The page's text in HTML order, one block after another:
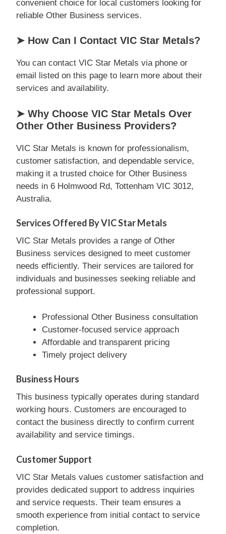
convenient choice for local customers looking for
reliable Other Business services.
➤ How Can I Contact VIC Star Metals?
You can contact VIC Star Metals via phone or
email listed on this page to learn more about their
services and availability.
➤ Why Choose VIC Star Metals Over
Other Other Business Providers?
VIC Star Metals is known for professionalism,
customer satisfaction, and dependable service,
making it a trusted choice for Other Business
needs in 6 Holmwood Rd, Tottenham VIC 3012,
Australia.
Services Offered By VIC Star Metals
VIC Star Metals provides a range of Other
Business services designed to meet customer
needs efficiently. Their services are tailored for
individuals and businesses seeking reliable and
professional support.
Professional Other Business consultation
Customer-focused service approach
Affordable and transparent pricing
Timely project delivery
Business Hours
This business typically operates during standard
working hours. Customers are encouraged to
contact the business directly to confirm current
availability and service timings.
Customer Support
VIC Star Metals values customer satisfaction and
provides dedicated support to address inquiries
and service requests. Their team ensures a
smooth experience from initial contact to service
completion.